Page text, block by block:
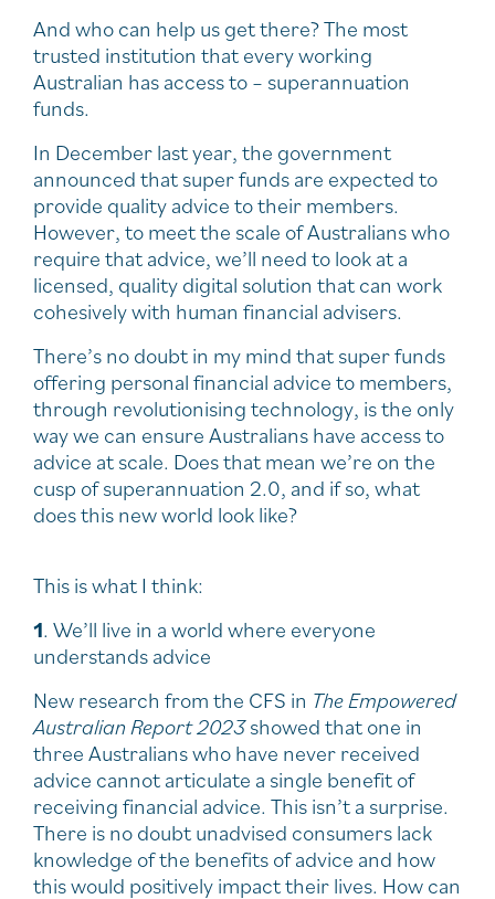
And who can help us get there? The most
trusted institution that every working
Australian has access to – superannuation
funds.
In December last year, the government
announced that super funds are expected to
provide quality advice to their members.
However, to meet the scale of Australians who
require that advice, we’ll need to look at a
licensed, quality digital solution that can work
cohesively with human financial advisers.
There’s no doubt in my mind that super funds
offering personal financial advice to members,
through revolutionising technology, is the only
way we can ensure Australians have access to
advice at scale. Does that mean we’re on the
cusp of superannuation 2.0, and if so, what
does this new world look like?
This is what I think:
1. We’ll live in a world where everyone
understands advice
New research from the CFS in The Empowered
Australian Report 2023showed that one in
three Australians who have never received
advice cannot articulate a single benefit of
receiving financial advice. This isn’t a surprise.
There is no doubt unadvised consumers lack
knowledge of the benefits of advice and how
this would positively impact their lives. How can